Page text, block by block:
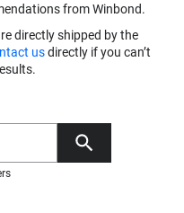
from Winbond.
directly shipped by the
usdirectly if you can’t